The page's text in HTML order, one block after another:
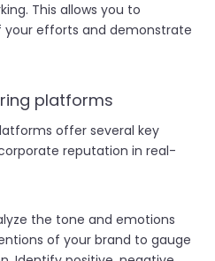
This allows you to
efforts and demonstrate
platforms
offer several key
reputation in real-
the tone and emotions
of your brand to gauge